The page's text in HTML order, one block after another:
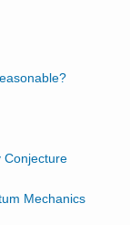
Conjecture
Mechanics